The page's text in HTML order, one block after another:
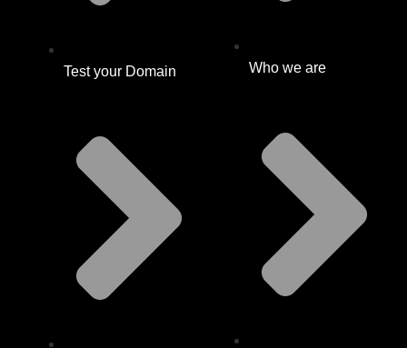
Test your Domain Who we are